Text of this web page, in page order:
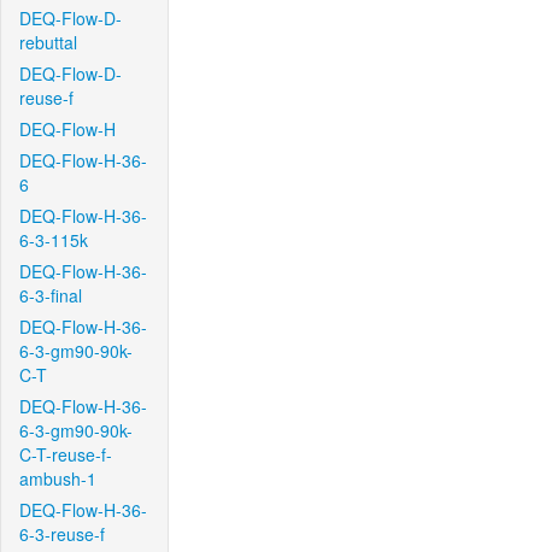
DEQ-Flow-D-
rebuttal
DEQ-Flow-D-
reuse-f
DEQ-Flow-H
DEQ-Flow-H-36-
6
DEQ-Flow-H-36-
6-3-115k
DEQ-Flow-H-36-
6-3-final
DEQ-Flow-H-36-
6-3-gm90-90k-
C-T
DEQ-Flow-H-36-
6-3-gm90-90k-
C-T-reuse-f-
ambush-1
DEQ-Flow-H-36-
6-3-reuse-f